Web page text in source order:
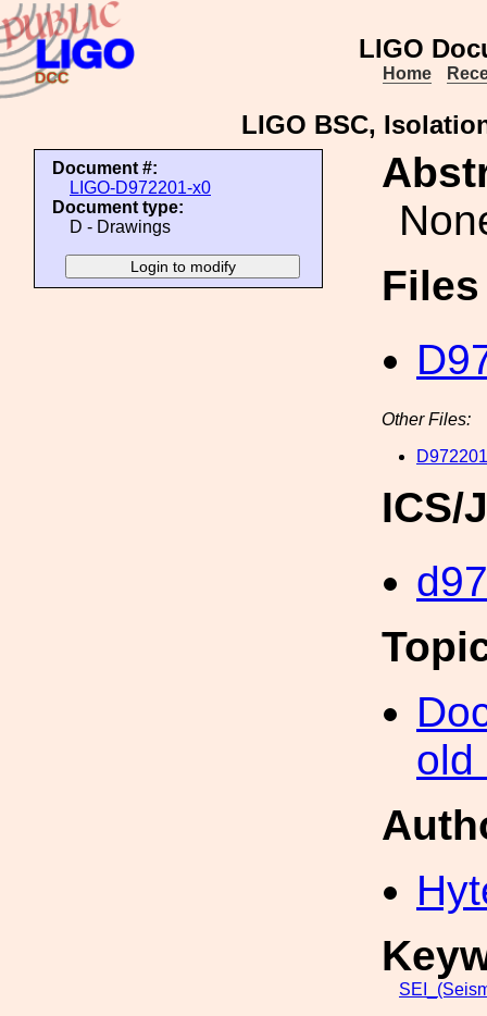
LIGO
Home
LIGO BSC,
Document #:
LIGO-D972201-x0
Document type:
D - Drawings
Other Files:
ICS/
old